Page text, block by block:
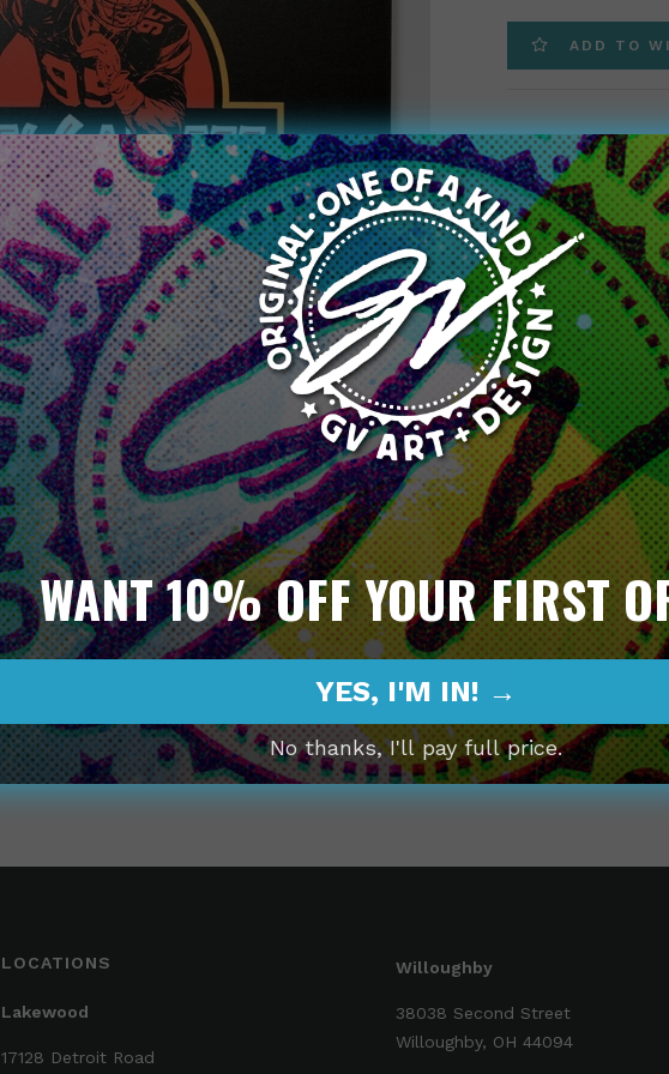
Zoom
price
ADD TO
We took our super
available for a
20″ printed on a
Great for any
true colors with
Title: Jurassic
Jurassic Myles
Quantity:
Decrease
quantity
Share
LOCATIONS
Lakewood
17128 Detroit Road
Willoughby
38038 Second Street
Willoughby, OH 44094
WANT 10% OFF YOUR FIRST
YES, I'M IN! →
No thanks, I'll pay full price.